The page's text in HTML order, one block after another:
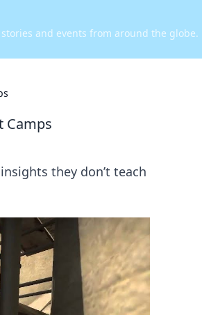
and events from around the globe.
Camps
they don’t teach